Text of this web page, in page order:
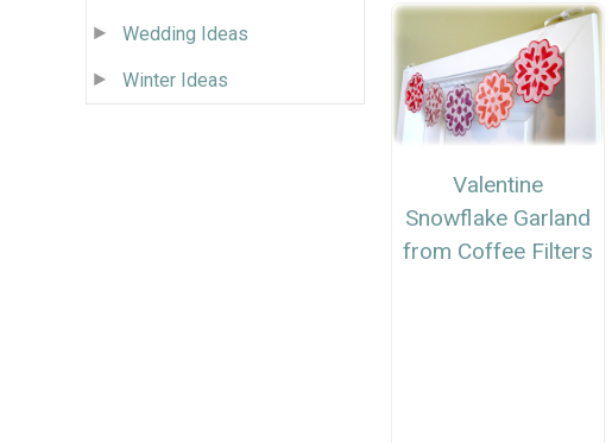
Wedding Ideas
Winter Ideas
Valentine
Snowflake Garland
from Coffee Filters